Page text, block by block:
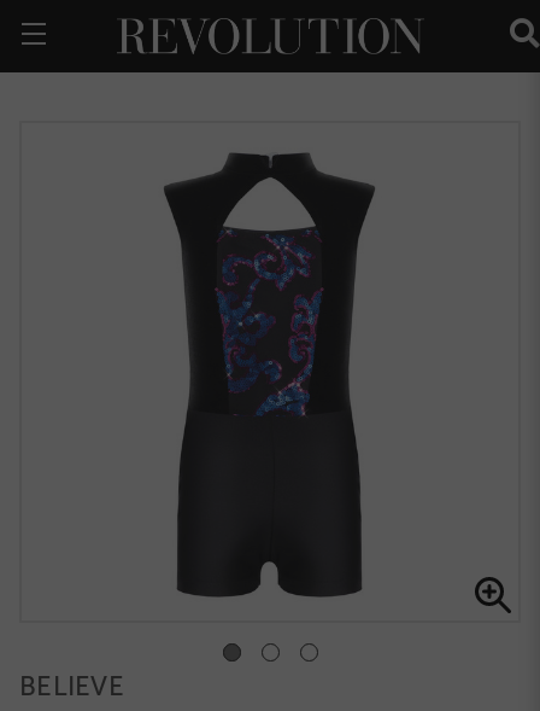
BELIEVE